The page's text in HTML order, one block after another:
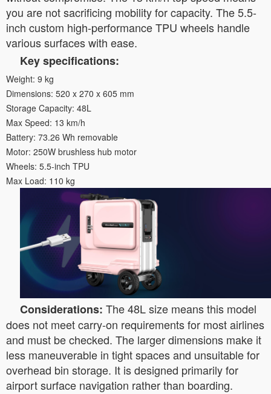
you are not sacrificing mobility for capacity. The 5.5-
inch custom high-performance TPU wheels handle
various surfaces with ease.
Key specifications:
Weight: 9 kg
Dimensions: 520 x 270 x 605 mm
Storage Capacity: 48L
Max Speed: 13 km/h
Battery: 73.26 Wh removable
Motor: 250W brushless hub motor
Wheels: 5.5-inch TPU
Max Load: 110 kg
Considerations: The 48L size means this model
does not meet carry-on requirements for most airlines
and must be checked. The larger dimensions make it
less maneuverable in tight spaces and unsuitable for
overhead bin storage. It is designed primarily for
airport surface navigation rather than boarding.